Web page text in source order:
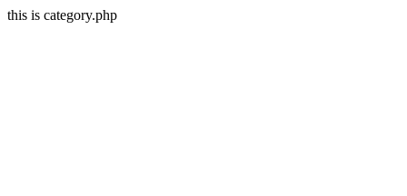
this is category.php